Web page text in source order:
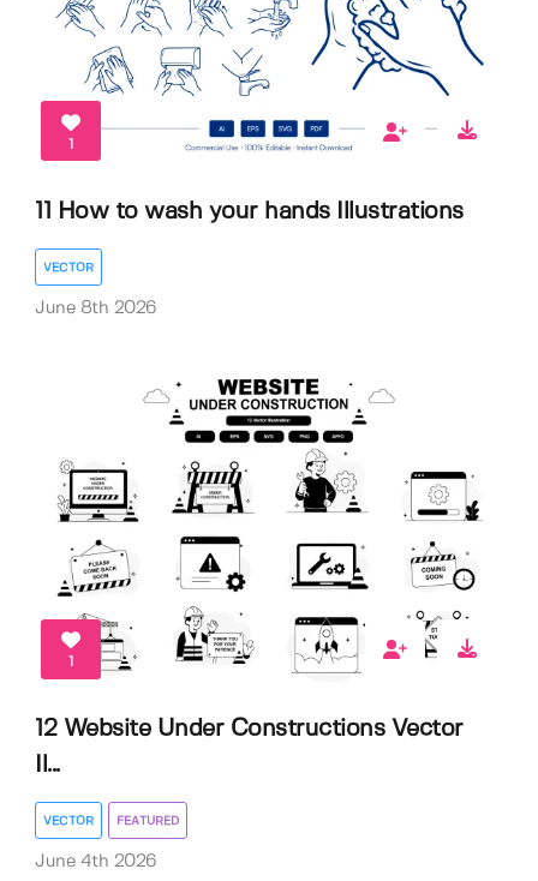
1
11 How to wash your hands Illustrations
VECTOR
June 8th 2026
1
12 Website Under Constructions Vector
Il...
VECTOR FEATURED
June 4th 2026